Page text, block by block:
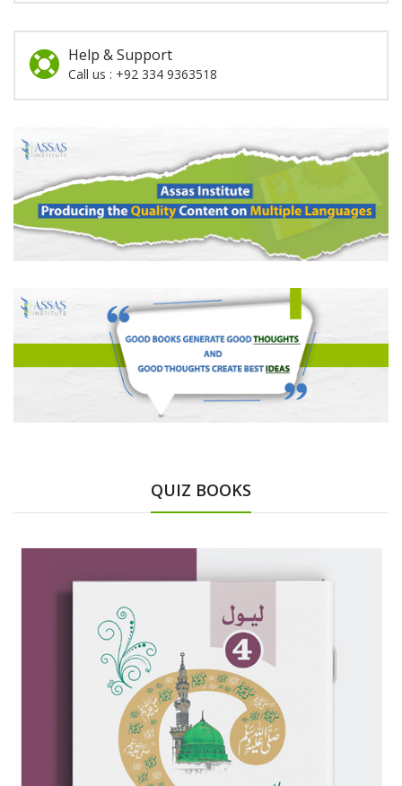
Help & Support
Call us : +92 334 9363518
Promotion
Section
QUIZ BOOKS